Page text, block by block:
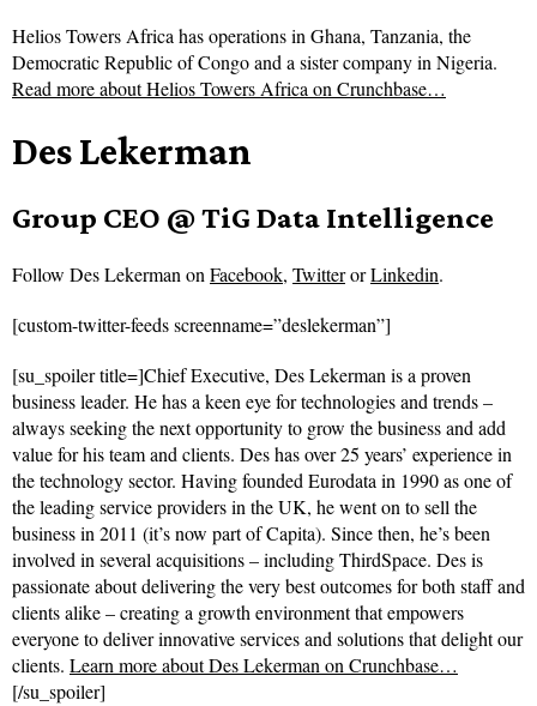
Helios Towers Africa has operations in Ghana, Tanzania, the
Democratic Republic of Congo and a sister company in Nigeria.
Read more aboutHelios Towers Africa on Crunchbase…
Des Lekerman
Group CEO @ TiG Data Intelligence
Follow Des Lekerman onFacebook, TwitterorLinkedin.
[custom-twitter-feeds screenname=”deslekerman”]
[su_spoiler title=]Chief Executive, Des Lekerman is a proven
business leader. He has a keen eye for technologies and trends –
always seeking the next opportunity to grow the business and add
value for his team and clients. Des has over 25 years’ experience in
the technology sector. Having founded Eurodata in 1990 as one of
the leading service providers in the UK, he went on to sell the
business in 2011 (it’s now part of Capita). Since then, he’s been
involved in several acquisitions – including ThirdSpace. Des is
passionate about delivering the very best outcomes for both staff and
clients alike – creating a growth environment that empowers
everyone to deliver innovative services and solutions that delight our
clients. Learn more about Des Lekerman on Crunchbase…
[/su_spoiler]